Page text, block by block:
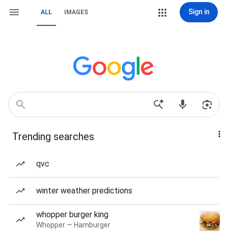
ALL IMAGES Sign in
Trending searches
qvc
winter weather predictions
whopper burger king
Whopper — Hamburger